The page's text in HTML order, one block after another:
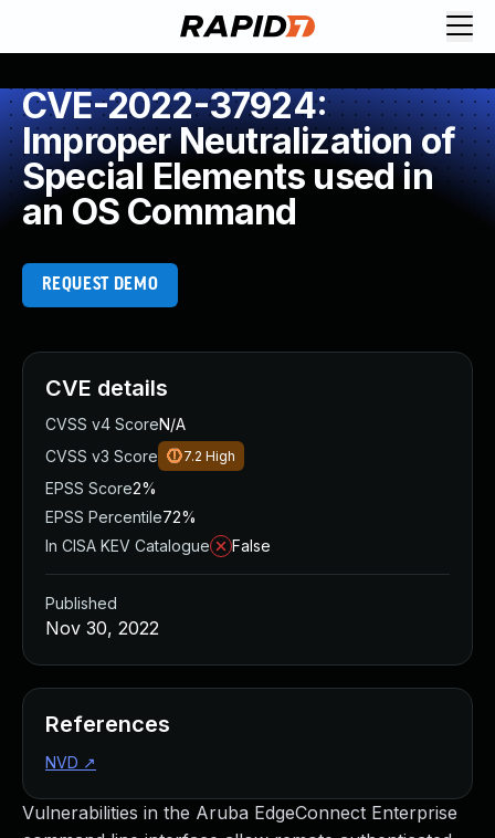
CVE-2022-37924:
Improper Neutralization of
Special Elements used in
an OS Command
REQUEST DEMO
Vulnerabilities in the Aruba EdgeConnect Enterprise
CVE details
CVSS v4 ScoreN/A
CVSS v3 Score
7.2 High
EPSS Score2%
EPSS Percentile72%
In CISA KEV Catalogue
False
Published
Nov 30, 2022
References
NVD ↗